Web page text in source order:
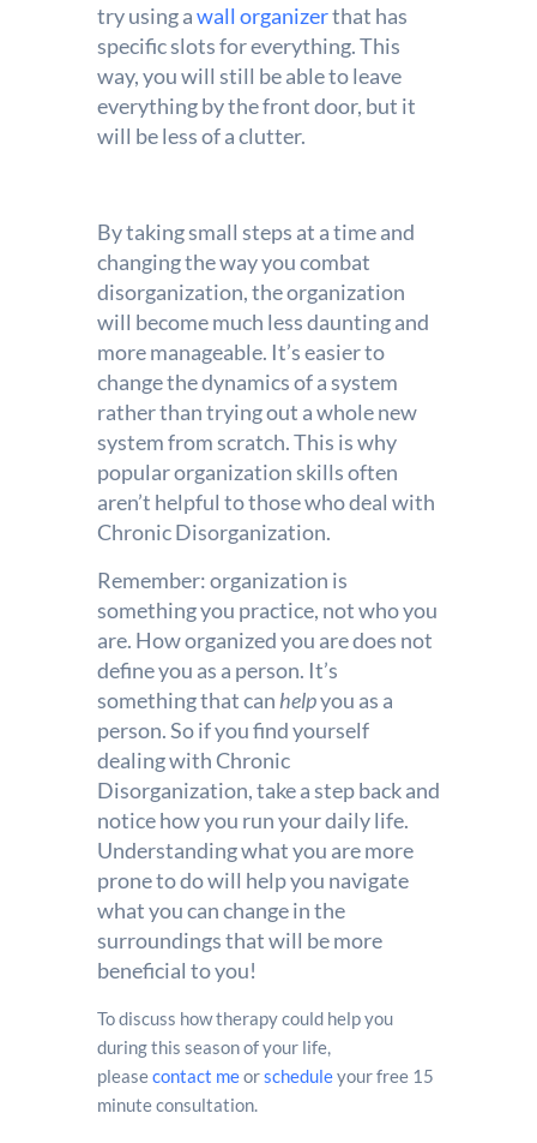
try using awall organizerthat has
specific slots for everything. This
way, you will still be able to leave
everything by the front door, but it
will be less of a clutter.
By taking small steps at a time and
changing the way you combat
disorganization, the organization
will become much less daunting and
more manageable. It’s easier to
change the dynamics of a system
rather than trying out a whole new
system from scratch. This is why
popular organization skills often
aren’t helpful to those who deal with
Chronic Disorganization.
Remember: organization is
something you practice, not who you
are. How organized you are does not
define you as a person. It’s
something that can helpyou as a
person. So if you find yourself
dealing with Chronic
Disorganization, take a step back and
notice how you run your daily life.
Understanding what you are more
prone to do will help you navigate
what you can change in the
surroundings that will be more
beneficial to you!
To discuss how therapy could help you
during this season of your life,
pleasecontact meorscheduleyour free 15
minute consultation.